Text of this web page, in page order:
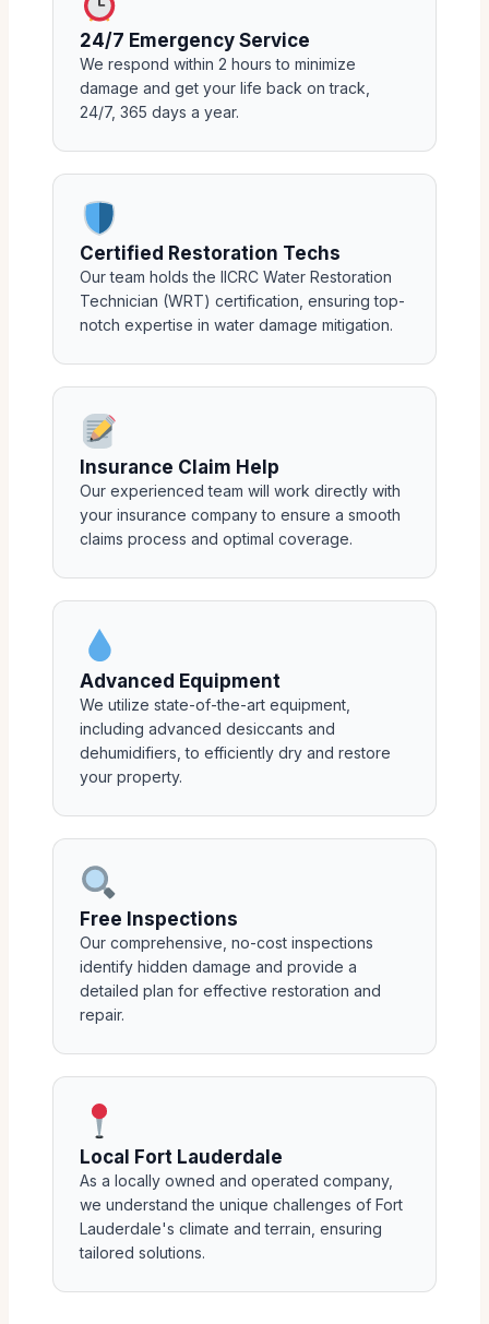
24/7 Emergency Service
We respond within 2 hours to minimize
damage and get your life back on track,
24/7, 365 days a year.
Certified Restoration Techs
Our team holds the IICRC Water Restoration
Technician (WRT) certification, ensuring top-
notch expertise in water damage mitigation.
Insurance Claim Help
Our experienced team will work directly with
your insurance company to ensure a smooth
claims process and optimal coverage.
Advanced Equipment
We utilize state-of-the-art equipment,
including advanced desiccants and
dehumidifiers, to efficiently dry and restore
your property.
Free Inspections
Our comprehensive, no-cost inspections
identify hidden damage and provide a
detailed plan for effective restoration and
repair.
Local Fort Lauderdale
As a locally owned and operated company,
we understand the unique challenges of Fort
Lauderdale's climate and terrain, ensuring
tailored solutions.